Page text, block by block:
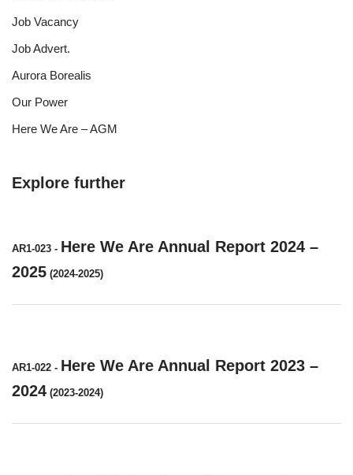
Job Vacancy
Job Advert.
Aurora Borealis
Our Power
Here We Are – AGM
Explore further
AR1-023 - Here We Are Annual Report 2024 –
2025 (2024-2025)
AR1-022 - Here We Are Annual Report 2023 –
2024 (2023-2024)